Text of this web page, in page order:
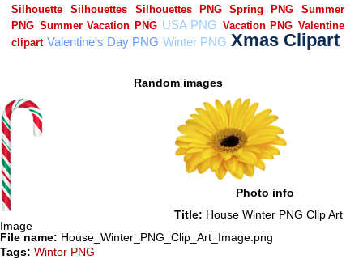
Random images
Photo info
Title: House Winter PNG Clip Art
Image
File name: House_Winter_PNG_Clip_Art_Image.png
Tags: Winter PNG